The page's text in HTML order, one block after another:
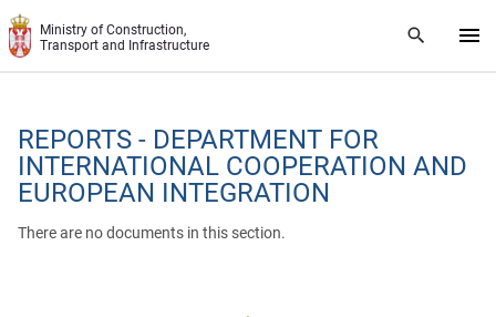
Skip to main content
Ministry of Construction,
Transport and Infrastructure
REPORTS - DEPARTMENT FOR
INTERNATIONAL COOPERATION AND
EUROPEAN INTEGRATION
There are no documents in this section.